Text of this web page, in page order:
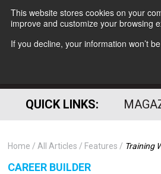
This website stores cookies on your
improve and customize your browsing
If you decline, your information won’t
QUICK LINKS:
Home All Articles Features Training
CAREER BUILDER